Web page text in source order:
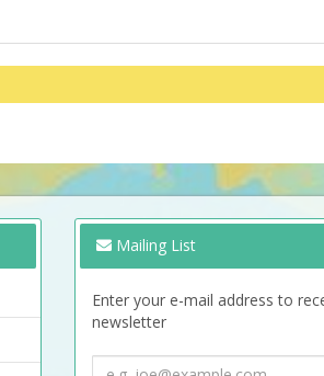
Mailing List
Enter your e-mail address to
newsletter